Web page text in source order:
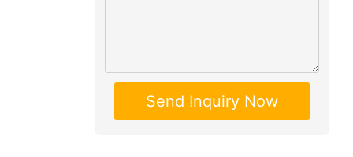
Send Inquiry Now